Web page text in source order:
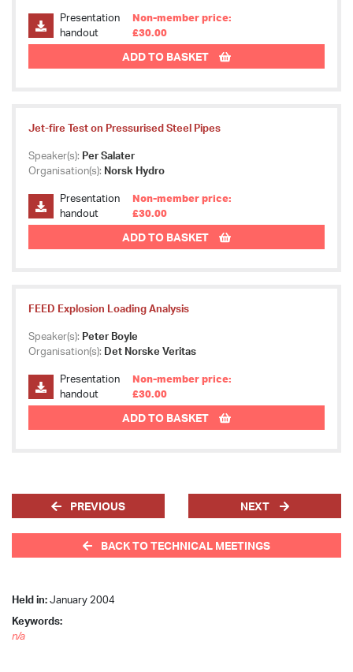
Presentation
handout
Non-member price:
£30.00
ADD TO BASKET
Jet-fire Test on Pressurised Steel Pipes
Speaker(s): Per Salater
Organisation(s): Norsk Hydro
Presentation
handout
Non-member price:
£30.00
ADD TO BASKET
FEED Explosion Loading Analysis
Speaker(s): Peter Boyle
Organisation(s): Det Norske Veritas
Presentation
handout
Non-member price:
£30.00
ADD TO BASKET
PREVIOUS NEXT
BACK TO TECHNICAL MEETINGS
Held in:January 2004
Keywords:
n/a